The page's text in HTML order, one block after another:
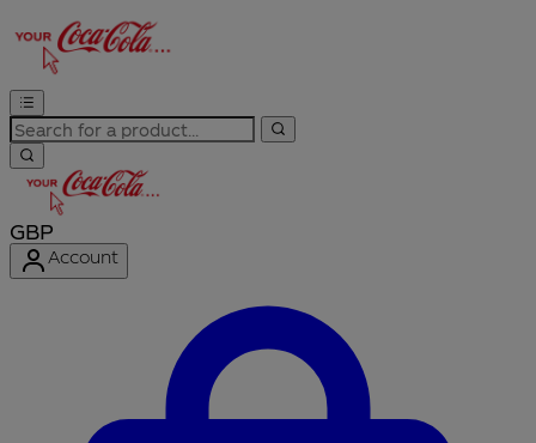
GBP
Account